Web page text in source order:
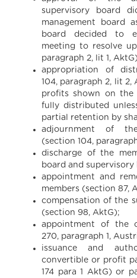
supervisory board
management board
board decided to
meeting to resolve
paragraph 2, lit 1,
appropriation of
104, paragraph 2, lit
profits shown on the
fully distributed
partial retention by
adjournment of the
(section 104,
discharge of the
board and supervisory
appointment and
members (section 87,
compensation of the
(section 98, AktG);
appointment of the
270, paragraph 1,
issuance and
convertible or profit
174 para 1 AktG) or